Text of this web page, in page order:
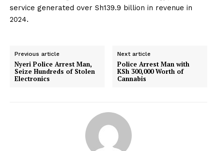
service generated over Sh139.9 billion in revenue in
2024.
Previous article
Nyeri Police Arrest Man,
Seize Hundreds of Stolen
Electronics
Next article
Police Arrest Man with
KSh 300,000 Worth of
Cannabis